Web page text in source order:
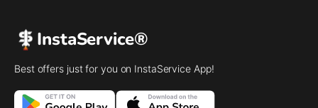
InstaService®
Best offers just for you on InstaService App!